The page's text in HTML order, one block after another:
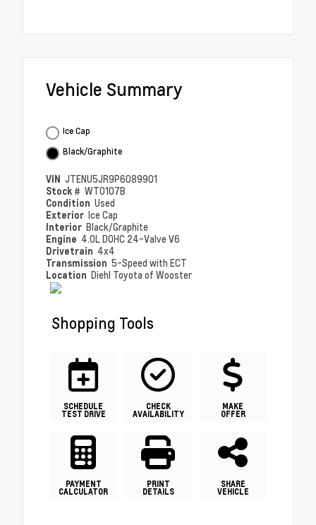
Vehicle Summary
Ice Cap
Black/Graphite
VIN JTENU5JR9P6089901
Stock # WT0107B
Condition Used
Exterior Ice Cap
Interior Black/Graphite
Engine 4.0L DOHC 24-Valve V6
Drivetrain 4x4
Transmission 5-Speed with ECT
Location Diehl Toyota of Wooster
Shopping Tools
SCHEDULE
TEST DRIVE
CHECK
AVAILABILITY
MAKE
OFFER
PAYMENT
CALCULATOR
PRINT
DETAILS
SHARE
VEHICLE